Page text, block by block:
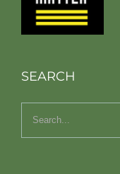
SEARCH
Search